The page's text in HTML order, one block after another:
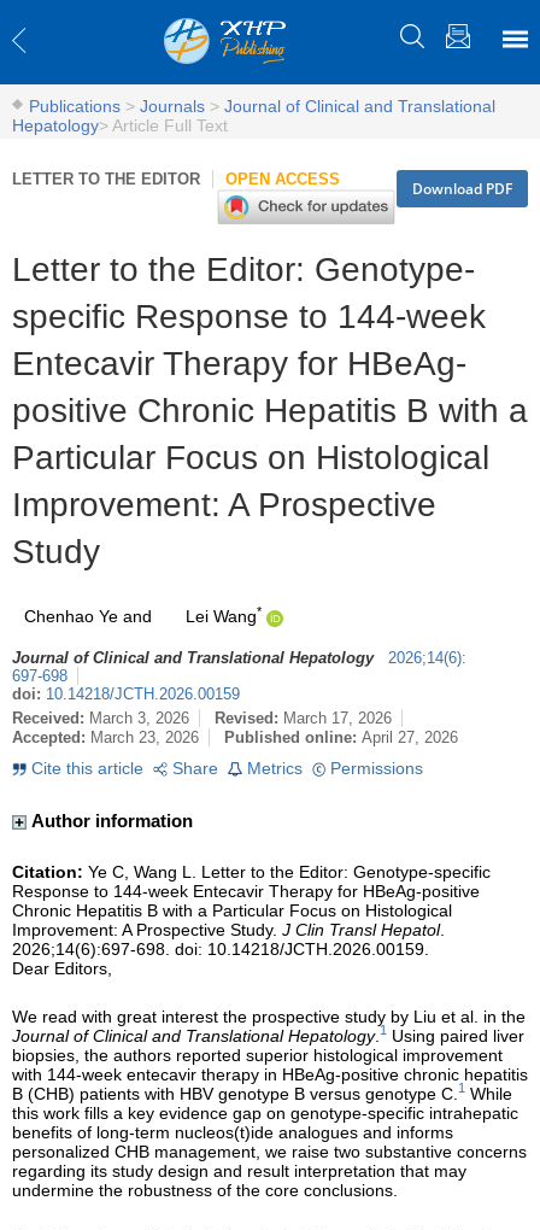
Publications > Journals > Journal of Clinical and Translational
Hepatology>Article Full Text
LETTER TO THE EDITOR OPEN ACCESS Download PDF
Letter to the Editor: Genotype-
specific Response to 144-week
Entecavir Therapy for HBeAg-
positive Chronic Hepatitis B with a
Particular Focus on Histological
Improvement: A Prospective
Study
Chenhao Ye and Lei Wang*
Journal of Clinical and Translational Hepatology 2026;14(6):
697-698
doi: 10.14218/JCTH.2026.00159
Received: March 3, 2026 Revised: March 17, 2026
Accepted: March 23, 2026 Published online: April 27, 2026
Cite this article
Share Metrics Permissions
Author information
Citation: Ye C, Wang L. Letter to the Editor: Genotype-specific
Response to 144-week Entecavir Therapy for HBeAg-positive
Chronic Hepatitis B with a Particular Focus on Histological
Improvement: A Prospective Study. J Clin Transl Hepatol.
2026;14(6):697-698. doi: 10.14218/JCTH.2026.00159.
Dear Editors,
We read with great interest the prospective study by Liu et al. in the
Journal of Clinical and Translational Hepatology. 1 Using paired liver
biopsies, the authors reported superior histological improvement
with 144-week entecavir therapy in HBeAg-positive chronic hepatitis
B (CHB) patients with HBV genotype B versus genotype C. 1 While
this work fills a key evidence gap on genotype-specific intrahepatic
benefits of long-term nucleos(t)ide analogues and informs
personalized CHB management, we raise two substantive concerns
regarding its study design and result interpretation that may
undermine the robustness of the core conclusions.